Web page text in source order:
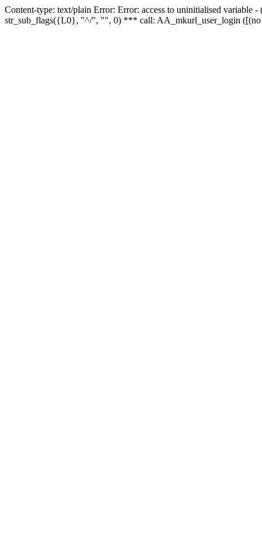
Content-type: text/plain Error: Error: access to uninitialised
str_sub_flags({L0}, "^/", "", 0) *** call: AA_mkurl_user_login ([(no